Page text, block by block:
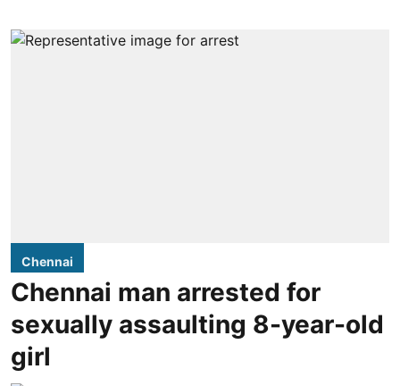
Chennai
Chennai man arrested for
sexually assaulting 8-year-old
girl